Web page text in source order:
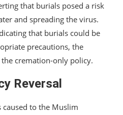
that burials posed a risk
and spreading the virus.
that burials could be
precautions, the
cremation-only policy.
Reversal
to the Muslim